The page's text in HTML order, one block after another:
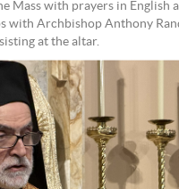
Mass with prayers in English
with Archbishop Anthony
at the altar.